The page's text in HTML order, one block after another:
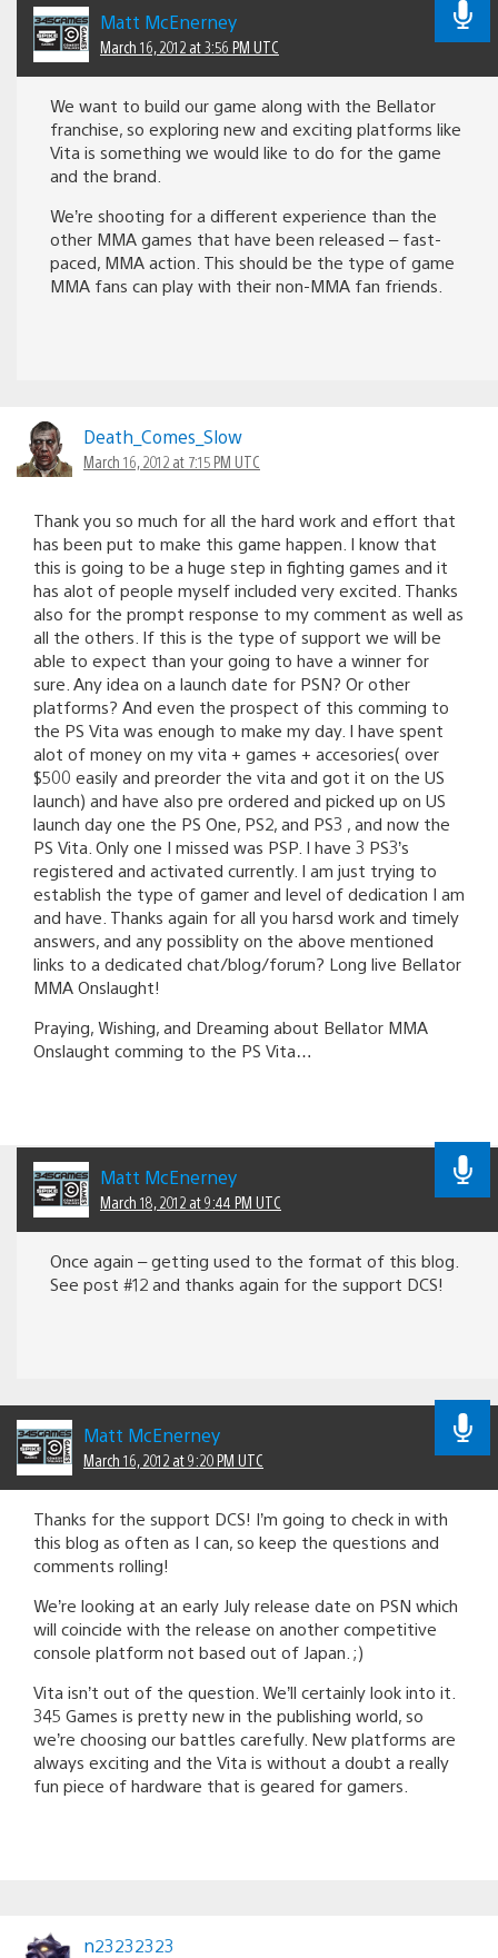
Matt McEnerney
March 16, 2012 at 3:56 PM UTC
We want to build our game along with the Bellator
franchise, so exploring new and exciting platforms like
Vita is something we would like to do for the game
and the brand.
We’re shooting for a different experience than the
other MMA games that have been released – fast-
paced, MMA action. This should be the type of game
MMA fans can play with their non-MMA fan friends.
Death_Comes_Slow
March 16, 2012 at 7:15 PM UTC
Thank you so much for all the hard work and effort that
has been put to make this game happen. I know that
this is going to be a huge step in fighting games and it
has alot of people myself included very excited. Thanks
also for the prompt response to my comment as well as
all the others. If this is the type of support we will be
able to expect than your going to have a winner for
sure. Any idea on a launch date for PSN? Or other
platforms? And even the prospect of this comming to
the PS Vita was enough to make my day. I have spent
alot of money on my vita + games + accesories( over
$500 easily and preorder the vita and got it on the US
launch) and have also pre ordered and picked up on US
launch day one the PS One, PS2, and PS3 , and now the
PS Vita. Only one I missed was PSP. I have 3 PS3’s
registered and activated currently. I am just trying to
establish the type of gamer and level of dedication I am
and have. Thanks again for all you harsd work and timely
answers, and any possiblity on the above mentioned
links to a dedicated chat/blog/forum? Long live Bellator
MMA Onslaught!
Praying, Wishing, and Dreaming about Bellator MMA
Onslaught comming to the PS Vita…
Matt McEnerney
March 18, 2012 at 9:44 PM UTC
Once again – getting used to the format of this blog.
See post #12 and thanks again for the support DCS!
Matt McEnerney
March 16, 2012 at 9:20 PM UTC
Thanks for the support DCS! I’m going to check in with
this blog as often as I can, so keep the questions and
comments rolling!
We’re looking at an early July release date on PSN which
will coincide with the release on another competitive
console platform not based out of Japan. ;)
Vita isn’t out of the question. We’ll certainly look into it.
345 Games is pretty new in the publishing world, so
we’re choosing our battles carefully. New platforms are
always exciting and the Vita is without a doubt a really
fun piece of hardware that is geared for gamers.
n23232323